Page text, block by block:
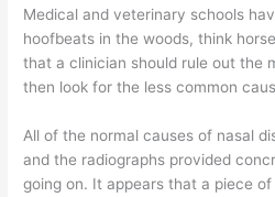
Medical and veterinary schools
hoofbeats in the woods, think
that a clinician should rule out the
then look for the less common
All of the normal causes of nasal
and the radiographs provided
going on. It appears that a piece